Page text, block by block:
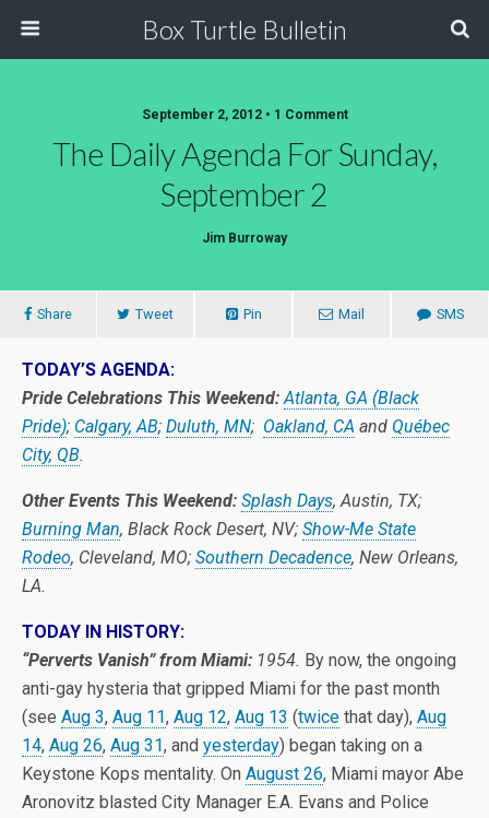
Box Turtle Bulletin
September 2, 2012 • 1 Comment
The Daily Agenda For Sunday,
September 2
Jim Burroway
Share Tweet Pin Mail SMS
TODAY’S AGENDA:
Pride Celebrations This Weekend: Atlanta, GA (Black
Pride); Calgary, AB; Duluth, MN; Oakland, CA and Québec
City, QB.
Other Events This Weekend: Splash Days, Austin, TX;
Burning Man, Black Rock Desert, NV; Show-Me State
Rodeo, Cleveland, MO; Southern Decadence, New Orleans,
LA.
TODAY IN HISTORY:
“Perverts Vanish” from Miami: 1954. By now, the ongoing
anti-gay hysteria that gripped Miami for the past month
(see Aug 3, Aug 11, Aug 12, Aug 13 (twice that day), Aug
14, Aug 26, Aug 31, and yesterday) began taking on a
Keystone Kops mentality. On August 26, Miami mayor Abe
Aronovitz blasted City Manager E.A. Evans and Police